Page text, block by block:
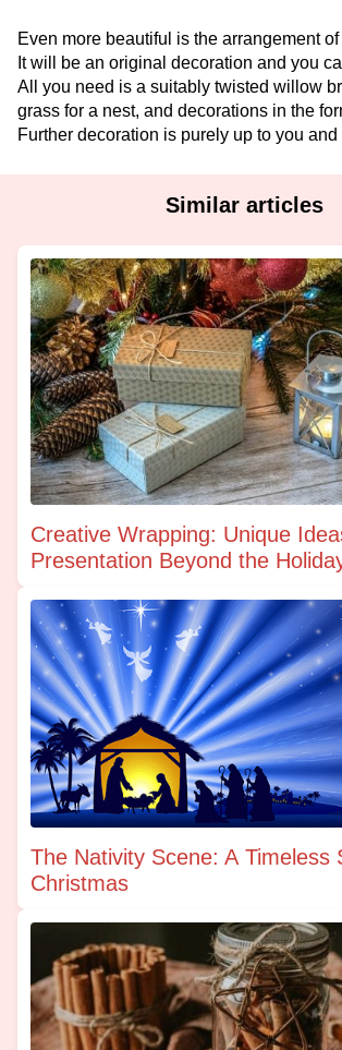
Even more beautiful is the arrangement
It will be an original decoration and you
All you need is a suitably twisted willow
grass for a nest, and decorations in the
Further decoration is purely up to you and
Similar articles
Creative Wrapping: Unique
Presentation Beyond the
The Nativity Scene: A Timeless
Christmas